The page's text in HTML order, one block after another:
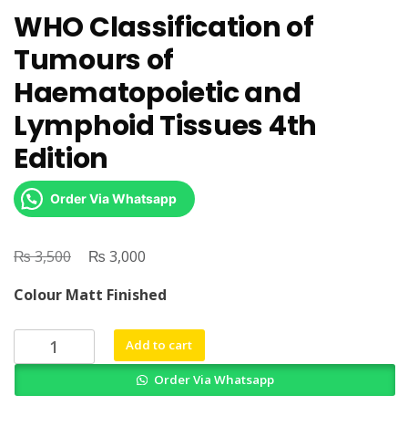
WHO Classification of
Tumours of
Haematopoietic and
Lymphoid Tissues 4th
Edition
Order Via Whatsapp
₨3,500
Original
was:
₨ 3,500.
₨ 3,000
is:
₨ 3,000.
Colour Matt Finished
Classification
Add to cart
Order Via Whatsapp